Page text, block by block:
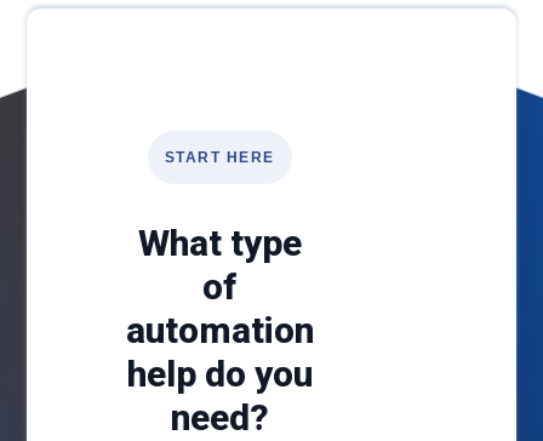
START HERE
What type
of
automation
help do you
need?